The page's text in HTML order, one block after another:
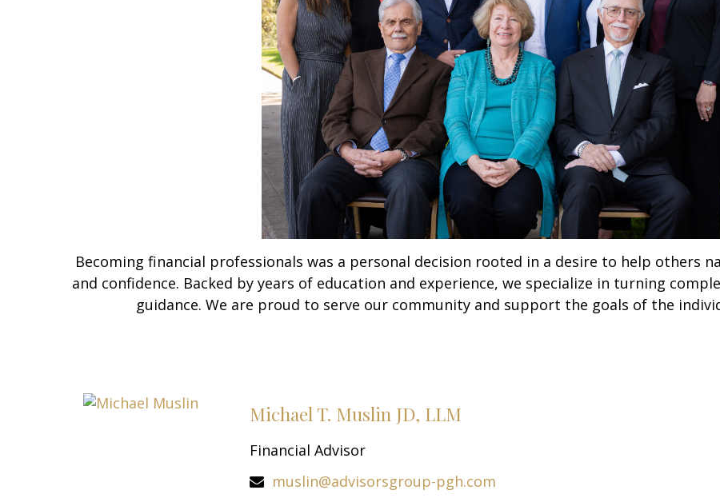
Becoming financial professionals was a personal decision rooted in a desire to help others
and confidence. Backed by years of education and experience, we specialize in turning
guidance. We are proud to serve our community and support the goals of the
Michael T. Muslin JD, LLM
Financial Advisor
muslin@advisorsgroup-pgh.com